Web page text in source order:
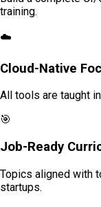
training.
☁️
Cloud-Native
All tools are taught
🎯
Job-Ready
Topics aligned with
startups.